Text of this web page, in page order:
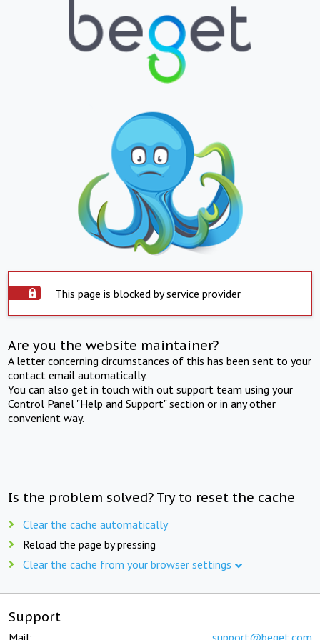
This page is blocked by service provider
Are you the website maintainer?
A letter concerning circumstances of this has been sent to your
contact email automatically.
You can also get in touch with out support team using your
Control Panel "Help and Support" section or in any other
convenient way.
Is the problem solved? Try to reset the cache
Clear the cache automatically
Reload the page by pressing
Clear the cache from your browser settings
Support
Mail: support@beget.com